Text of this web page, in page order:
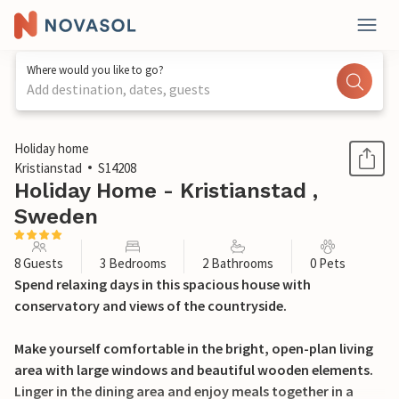
Where would you like to go?
Add destination, dates, guests
1 / 35
Holiday home
Kristianstad
S14208
Holiday Home - Kristianstad ,
Sweden
8 Guests 3 Bedrooms 2 Bathrooms 0 Pets
Spend relaxing days in this spacious house with
conservatory and views of the countryside.
Make yourself comfortable in the bright, open-plan living
area with large windows and beautiful wooden elements.
Linger in the dining area and enjoy meals together in a